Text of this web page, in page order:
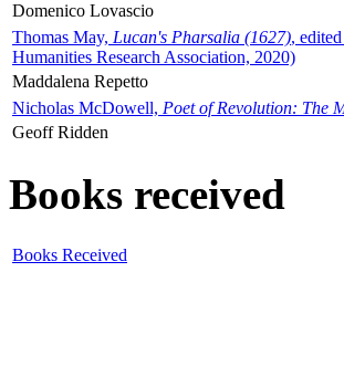
Domenico Lovascio
Thomas May, Lucan's Pharsalia (1627),
Humanities Research Association, 2020)
Maddalena Repetto
Nicholas McDowell, Poet of Revolution: The
Geoff Ridden
Books received
Books Received